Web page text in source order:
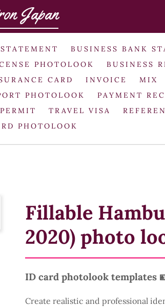
Japan
BUSINESS BANK
PHOTOLOOK
BUSINESS
CARD INVOICE MIX
PHOTOLOOK PAYMENT
TRAVEL VISA
PHOTOLOOK
Fillable
2020) photo
ID card photolook templates
Create realistic and professional